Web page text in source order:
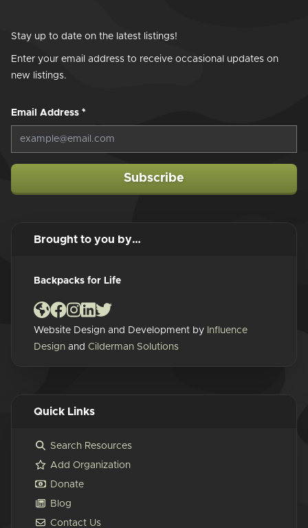
Stay up to date on the latest listings!
Enter your email address to receive occasional updates on
new listings.
Email Address *
Subscribe
Brought to you by…
Backpacks for Life
Website Design and Development by Influence
Design and Cilderman Solutions
Quick Links
Search Resources
Add Organization
Donate
Blog
Contact Us